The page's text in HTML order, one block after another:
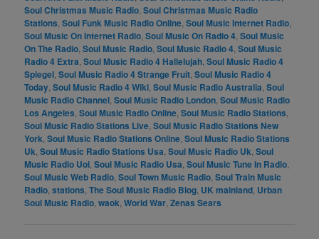
Soul Christmas Music Radio ,Soul Christmas Music Radio
Stations ,Soul Funk Music Radio Online ,Soul Music Internet Radio
Soul Music On Internet Radio ,Soul Music On Radio 4 ,Soul Music
On The Radio ,Soul Music Radio ,Soul Music Radio 4 ,Soul Music
Radio 4 Extra ,Soul Music Radio 4 Hallelujah ,Soul Music Radio 4
Spiegel ,Soul Music Radio 4 Strange Fruit ,Soul Music Radio 4
Today ,Soul Music Radio 4 Wiki ,Soul Music Radio Australia ,Soul
Music Radio Channel ,Soul Music Radio London ,Soul Music Radio
Los Angeles ,Soul Music Radio Online ,Soul Music Radio Stations
Soul Music Radio Stations Live ,Soul Music Radio Stations New
York ,Soul Music Radio Stations Online ,Soul Music Radio Stations
Uk ,Soul Music Radio Stations Usa ,Soul Music Radio Uk ,Soul
Music Radio Uol ,Soul Music Radio Usa ,Soul Music Tune In Radio
Soul Music Web Radio ,Soul Town Music Radio ,Soul Train Music
Radio ,stations ,The Soul Music Radio Blog UK mainland Urban
Soul Music Radio ,waok ,World War ,Zenas Sears